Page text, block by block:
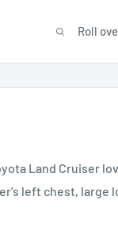
Roll
Land Cruiser
left chest, large